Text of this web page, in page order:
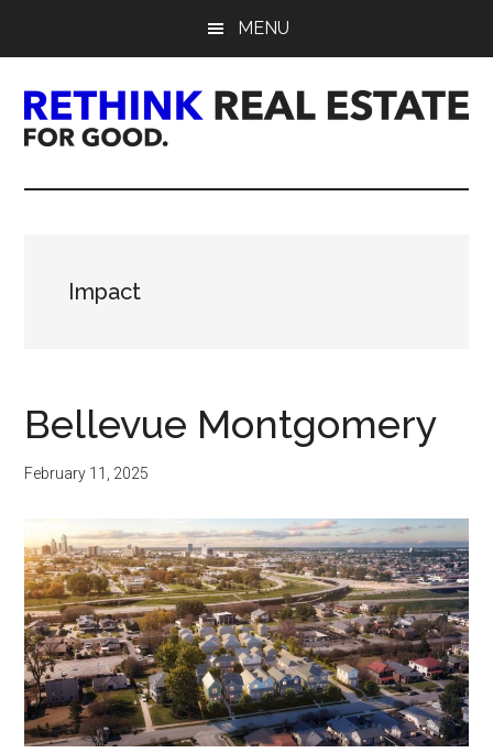
content
sidebar
MENU
Rethink
Estate.
Good.
Impact
Bellevue Montgomery
February 11, 2025